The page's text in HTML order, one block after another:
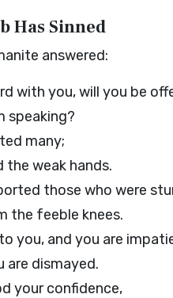
Has Sinned
answered:
with you, will you be
speaking?
many;
weak hands.
those who were
the feeble knees.
you, and you are
are dismayed.
your confidence,